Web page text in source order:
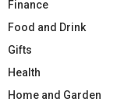
Finance
Food and Drink
Gifts
Health
Home and Garden